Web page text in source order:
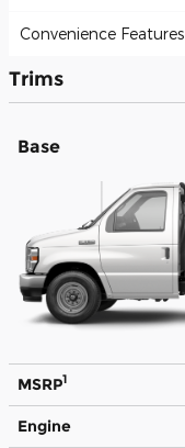
Convenience Features
Trims
Base
MSRP1
Engine